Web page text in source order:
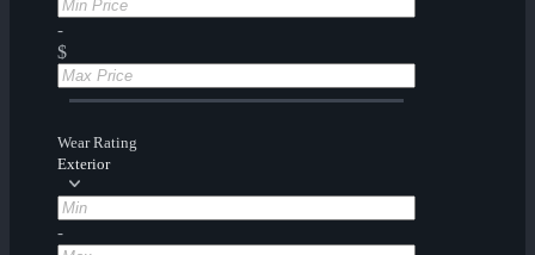
-
$
Wear Rating
Exterior
-